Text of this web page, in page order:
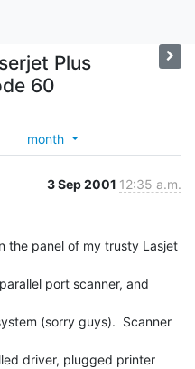
Plus
60
month
3 Sep 2001 12:35 a.m.
the panel of my trusty Lasjet
port scanner, and
(sorry guys).  Scanner
driver, plugged printer